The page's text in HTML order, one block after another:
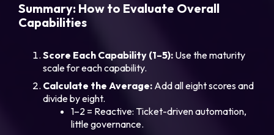
Summary: How to Evaluate Overall
Capabilities
Score Each Capability (1–5): Use the maturity
scale for each capability.
Calculate the Average: Add all eight scores and
divide by eight.
1–2 = Reactive: Ticket-driven automation,
little governance.